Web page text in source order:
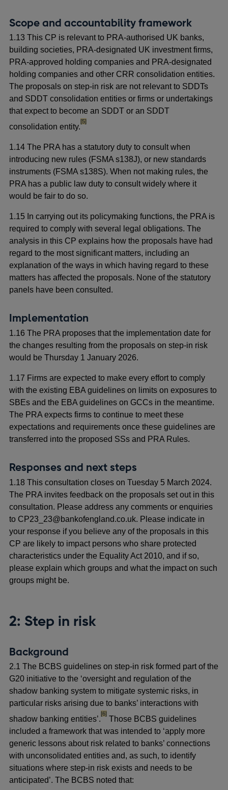
Scope and accountability framework
1.13 This CP is relevant to PRA-authorised UK banks,
building societies, PRA-designated UK investment firms,
PRA-approved holding companies and PRA-designated
holding companies and other CRR consolidation entities.
The proposals on step-in risk are not relevant to SDDTs
and SDDT consolidation entities or firms or undertakings
that expect to become an SDDT or an SDDT
consolidation entity.
footnote
[5]
1.14 The PRA has a statutory duty to consult when
introducing new rules (FSMA s138J), or new standards
instruments (FSMA s138S). When not making rules, the
PRA has a public law duty to consult widely where it
would be fair to do so.
1.15 In carrying out its policymaking functions, the PRA is
required to comply with several legal obligations. The
analysis in this CP explains how the proposals have had
regard to the most significant matters, including an
explanation of the ways in which having regard to these
matters has affected the proposals. None of the statutory
panels have been consulted.
Implementation
1.16 The PRA proposes that the implementation date for
the changes resulting from the proposals on step-in risk
would be Thursday 1 January 2026.
1.17 Firms are expected to make every effort to comply
with the existing EBA guidelines on limits on exposures to
SBEs and the EBA guidelines on GCCs in the meantime.
The PRA expects firms to continue to meet these
expectations and requirements once these guidelines are
transferred into the proposed SSs and PRA Rules.
Responses and next steps
1.18 This consultation closes on Tuesday 5 March 2024.
The PRA invites feedback on the proposals set out in this
consultation. Please address any comments or enquiries
to CP23_23@bankofengland.co.uk. Please indicate in
your response if you believe any of the proposals in this
CP are likely to impact persons who share protected
characteristics under the Equality Act 2010, and if so,
please explain which groups and what the impact on such
groups might be.
2: Step in risk
Background
2.1 The BCBS guidelines on step-in risk formed part of the
G20 initiative to the ‘oversight and regulation of the
shadow banking system to mitigate systemic risks, in
particular risks arising due to banks’ interactions with
shadow banking entities’.
footnote
[6]
Those BCBS guidelines
included a framework that was intended to ‘apply more
generic lessons about risk related to banks’ connections
with unconsolidated entities and, as such, to identify
situations where step-in risk exists and needs to be
anticipated’. The BCBS noted that: